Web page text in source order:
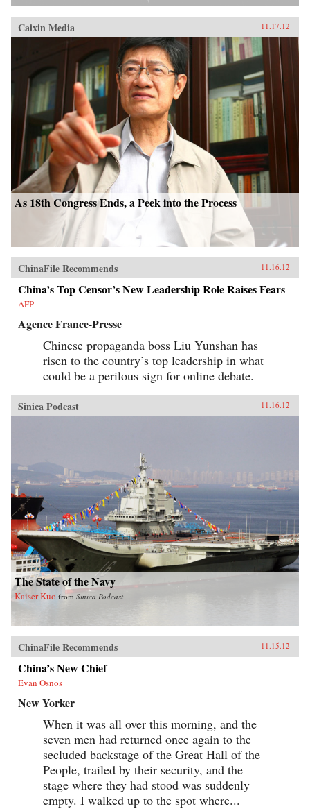
Caixin Media 11.17.12
As 18th Congress Ends, a Peek into the Process
ChinaFile Recommends 11.16.12
China’s Top Censor’s New Leadership Role Raises Fears
AFP
Agence France-Presse
Chinese propaganda boss Liu Yunshan has
risen to the country’s top leadership in what
could be a perilous sign for online debate.
Sinica Podcast 11.16.12
The State of the Navy
Kaiser Kuo from Sinica Podcast
ChinaFile Recommends 11.15.12
China’s New Chief
Evan Osnos
New Yorker
When it was all over this morning, and the
seven men had returned once again to the
secluded backstage of the Great Hall of the
People, trailed by their security, and the
stage where they had stood was suddenly
empty. I walked up to the spot where...